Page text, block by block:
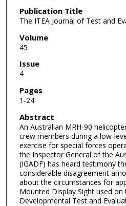
Publication Title
The ITEA Journal of Test and
Volume
45
Issue
4
Pages
1-24
Abstract
An Australian MRH-90
crew members during a low-
exercise for special forces
the Inspector General of the
(IGADF) has heard testimony
considerable disagreement
about the circumstances for
Mounted Display Sight used
Developmental Test and